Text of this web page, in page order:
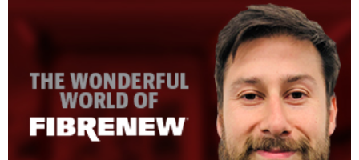
RV
Light Upholstery
Leather Cleaning & Protecting